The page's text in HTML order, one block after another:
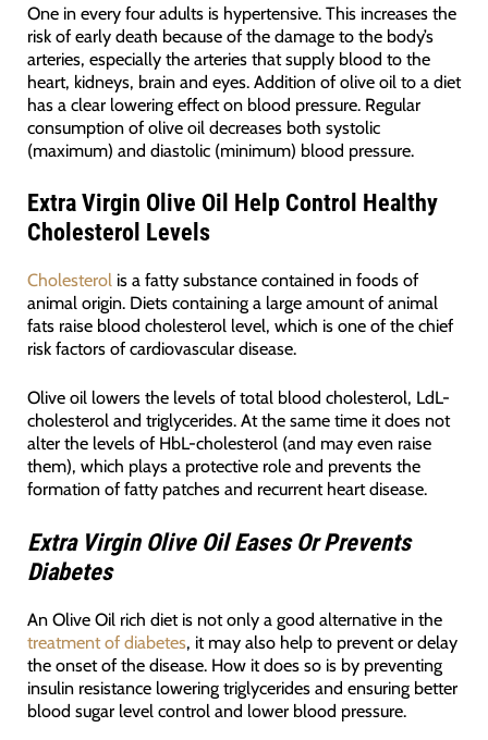
One in every four adults is hypertensive. This increases the
risk of early death because of the damage to the body’s
arteries, especially the arteries that supply blood to the
heart, kidneys, brain and eyes. Addition of olive oil to a diet
has a clear lowering effect on blood pressure. Regular
consumption of olive oil decreases both systolic
(maximum) and diastolic (minimum) blood pressure.
Extra Virgin Olive Oil Help Control Healthy
Cholesterol Levels
Cholesterolis a fatty substance contained in foods of
animal origin. Diets containing a large amount of animal
fats raise blood cholesterol level, which is one of the chief
risk factors of cardiovascular disease.
Olive oil lowers the levels of total blood cholesterol, LdL-
cholesterol and triglycerides. At the same time it does not
alter the levels of HbL-cholesterol (and may even raise
them), which plays a protective role and prevents the
formation of fatty patches and recurrent heart disease.
Extra Virgin Olive Oil Eases Or Prevents
Diabetes
An Olive Oil rich diet is not only a good alternative in the
treatment of diabetes, it may also help to prevent or delay
the onset of the disease. How it does so is by preventing
insulin resistance lowering triglycerides and ensuring better
blood sugar level control and lower blood pressure.